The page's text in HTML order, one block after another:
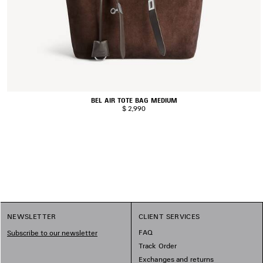
BEL AIR TOTE BAG MEDIUM
$ 2,990
NEWSLETTER
Subscribe to our newsletter
CLIENT SERVICES
FAQ
Track Order
Exchanges and returns